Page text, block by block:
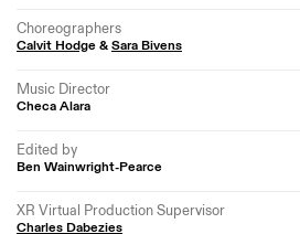
Choreographers
Calvit Hodge &Sara Bivens
Music Director
Checa Alara
Edited by
Ben Wainwright-Pearce
XR Virtual Production Supervisor
Charles Dabezies